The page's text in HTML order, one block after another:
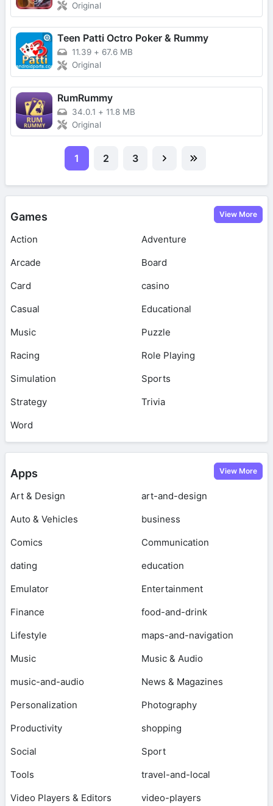
Original
Teen Patti Octro Poker & Rummy
11.39 + 67.6 MB
Original
RumRummy
34.0.1 + 11.8 MB
Original
1 2 3
Games View More
Action
Adventure
Arcade
Board
Card
casino
Casual
Educational
Music
Puzzle
Racing
Role Playing
Simulation
Sports
Strategy
Trivia
Word
Apps View More
Art & Design
art-and-design
Auto & Vehicles
business
Comics
Communication
dating
education
Emulator
Entertainment
Finance
food-and-drink
Lifestyle
maps-and-navigation
Music
Music & Audio
music-and-audio
News & Magazines
Personalization
Photography
Productivity
shopping
Social
Sport
Tools
travel-and-local
Video Players & Editors
video-players